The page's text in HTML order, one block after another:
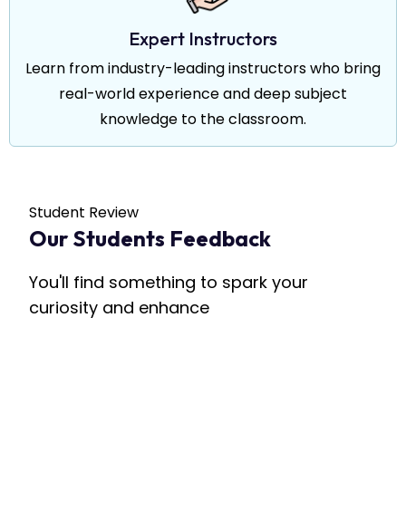
Expert Instructors
Learn from industry-leading instructors who bring
real-world experience and deep subject
knowledge to the classroom.
Student Review
Our Students Feedback
You'll find something to spark your
curiosity and enhance